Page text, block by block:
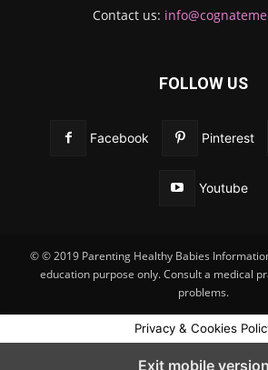
Contact us:
FOLLOW US
Facebook Pinterest
Youtube
© © 2019 Parenting Healthy Babies
education purpose only. Consult a medical
problems.
Privacy & Cookies
Exit mobile version